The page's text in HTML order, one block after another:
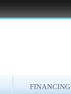
FINANCING